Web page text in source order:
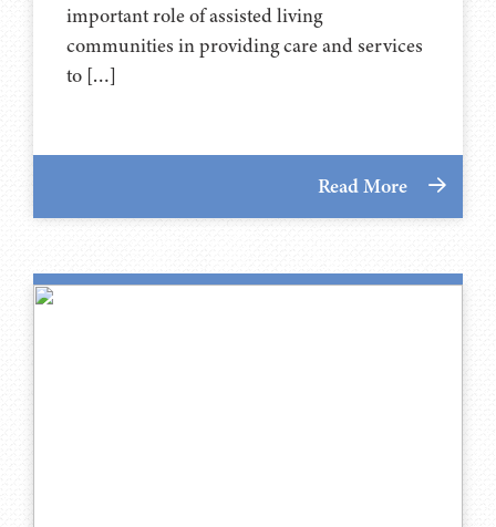
important role of assisted living
communities in providing care and services
to […]
Read More